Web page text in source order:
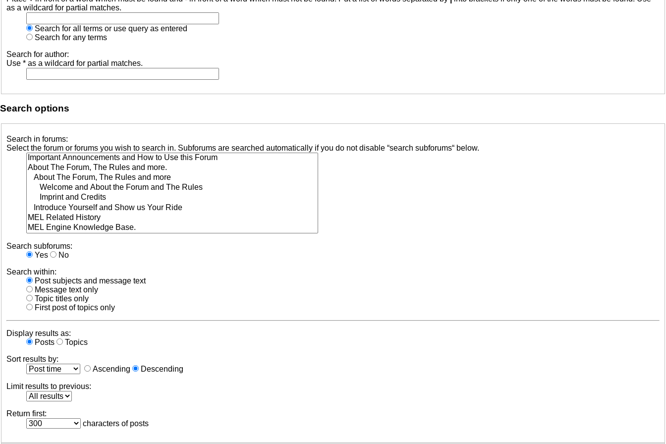
as a wildcard for partial matches.
Search for all terms or use query as entered
Search for any terms
Search for author:
Use * as a wildcard for partial matches.
Search options
Search in forums:
Select the forum or forums you wish to search in. Subforums are searched automatically if you do not disable “search subforums“ below.
Search subforums:
Yes
No
Search within:
Post subjects and message text
Message text only
Topic titles only
First post of topics only
Display results as:
Posts
Topics
Sort results by:
Ascending
Descending
Limit results to previous:
Return first:
characters of posts